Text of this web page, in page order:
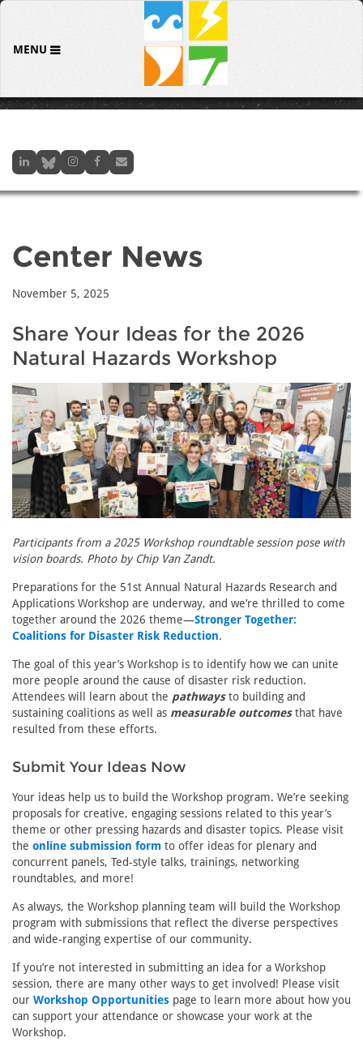
MENU
Center News
November 5, 2025
Share Your Ideas for the 2026
Natural Hazards Workshop
Participants from a 2025 Workshop roundtable session pose with
vision boards. Photo by Chip Van Zandt.
Preparations for the 51st Annual Natural Hazards Research and
Applications Workshop are underway, and we’re thrilled to come
together around the 2026 theme—Stronger Together:
Coalitions for Disaster Risk Reduction.
The goal of this year’s Workshop is to identify how we can unite
more people around the cause of disaster risk reduction.
Attendees will learn about the pathwaysto building and
sustaining coalitions as well as measurable outcomesthat have
resulted from these efforts.
Submit Your Ideas Now
Your ideas help us to build the Workshop program. We’re seeking
proposals for creative, engaging sessions related to this year’s
theme or other pressing hazards and disaster topics. Please visit
the online submission form to offer ideas for plenary and
concurrent panels, Ted-style talks, trainings, networking
roundtables, and more!
As always, the Workshop planning team will build the Workshop
program with submissions that reflect the diverse perspectives
and wide-ranging expertise of our community.
If you’re not interested in submitting an idea for a Workshop
session, there are many other ways to get involved! Please visit
our Workshop Opportunities page to learn more about how you
can support your attendance or showcase your work at the
Workshop.